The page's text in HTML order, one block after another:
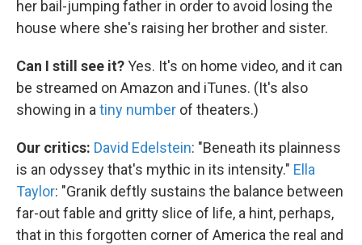
her bail-jumping father in order to avoid losing the
house where she's raising her brother and sister.
Can I still see it?Yes. It's on home video, and it can
be streamed on Amazon and iTunes. (It's also
showing in a tiny number of theaters.)
Our critics: David Edelstein: "Beneath its plainness
is an odyssey that's mythic in its intensity." Ella
Taylor: "Granik deftly sustains the balance between
far-out fable and gritty slice of life, a hint, perhaps,
that in this forgotten corner of America the real and